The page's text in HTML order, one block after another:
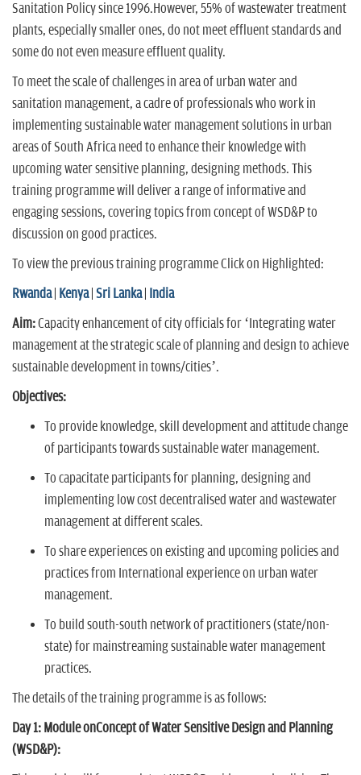
Sanitation Policy since 1996.However, 55% of wastewater treatment
plants, especially smaller ones, do not meet effluent standards and
some do not even measure effluent quality.
To meet the scale of challenges in area of urban water and
sanitation management, a cadre of professionals who work in
implementing sustainable water management solutions in urban
areas of South Africa need to enhance their knowledge with
upcoming water sensitive planning, designing methods. This
training programme will deliver a range of informative and
engaging sessions, covering topics from concept of WSD&P to
discussion on good practices.
To view the previous training programme Click on Highlighted:
Rwanda| Kenya| Sri Lanka| India
Aim:Capacity enhancement of city officials for ‘Integrating water
management at the strategic scale of planning and design to achieve
sustainable development in towns/cities’.
Objectives:
To provide knowledge, skill development and attitude change
of participants towards sustainable water management.
To capacitate participants for planning, designing and
implementing low cost decentralised water and wastewater
management at different scales.
To share experiences on existing and upcoming policies and
practices from International experience on urban water
management.
To build south-south network of practitioners (state/non-
state) for mainstreaming sustainable water management
practices.
The details of the training programme is as follows:
Day 1: Module onConcept of Water Sensitive Design and Planning
(WSD&P):